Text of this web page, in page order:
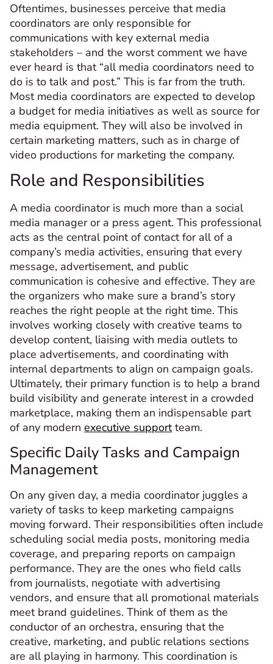
Oftentimes, businesses perceive that media
coordinators are only responsible for
communications with key external media
stakeholders – and the worst comment we have
ever heard is that “all media coordinators need to
do is to talk and post.” This is far from the truth.
Most media coordinators are expected to develop
a budget for media initiatives as well as source for
media equipment. They will also be involved in
certain marketing matters, such as in charge of
video productions for marketing the company.
Role and Responsibilities
A media coordinator is much more than a social
media manager or a press agent. This professional
acts as the central point of contact for all of a
company’s media activities, ensuring that every
message, advertisement, and public
communication is cohesive and effective. They are
the organizers who make sure a brand’s story
reaches the right people at the right time. This
involves working closely with creative teams to
develop content, liaising with media outlets to
place advertisements, and coordinating with
internal departments to align on campaign goals.
Ultimately, their primary function is to help a brand
build visibility and generate interest in a crowded
marketplace, making them an indispensable part
of any modern executive supportteam.
Specific Daily Tasks and Campaign
Management
On any given day, a media coordinator juggles a
variety of tasks to keep marketing campaigns
moving forward. Their responsibilities often include
scheduling social media posts, monitoring media
coverage, and preparing reports on campaign
performance. They are the ones who field calls
from journalists, negotiate with advertising
vendors, and ensure that all promotional materials
meet brand guidelines. Think of them as the
conductor of an orchestra, ensuring that the
creative, marketing, and public relations sections
are all playing in harmony. This coordination is